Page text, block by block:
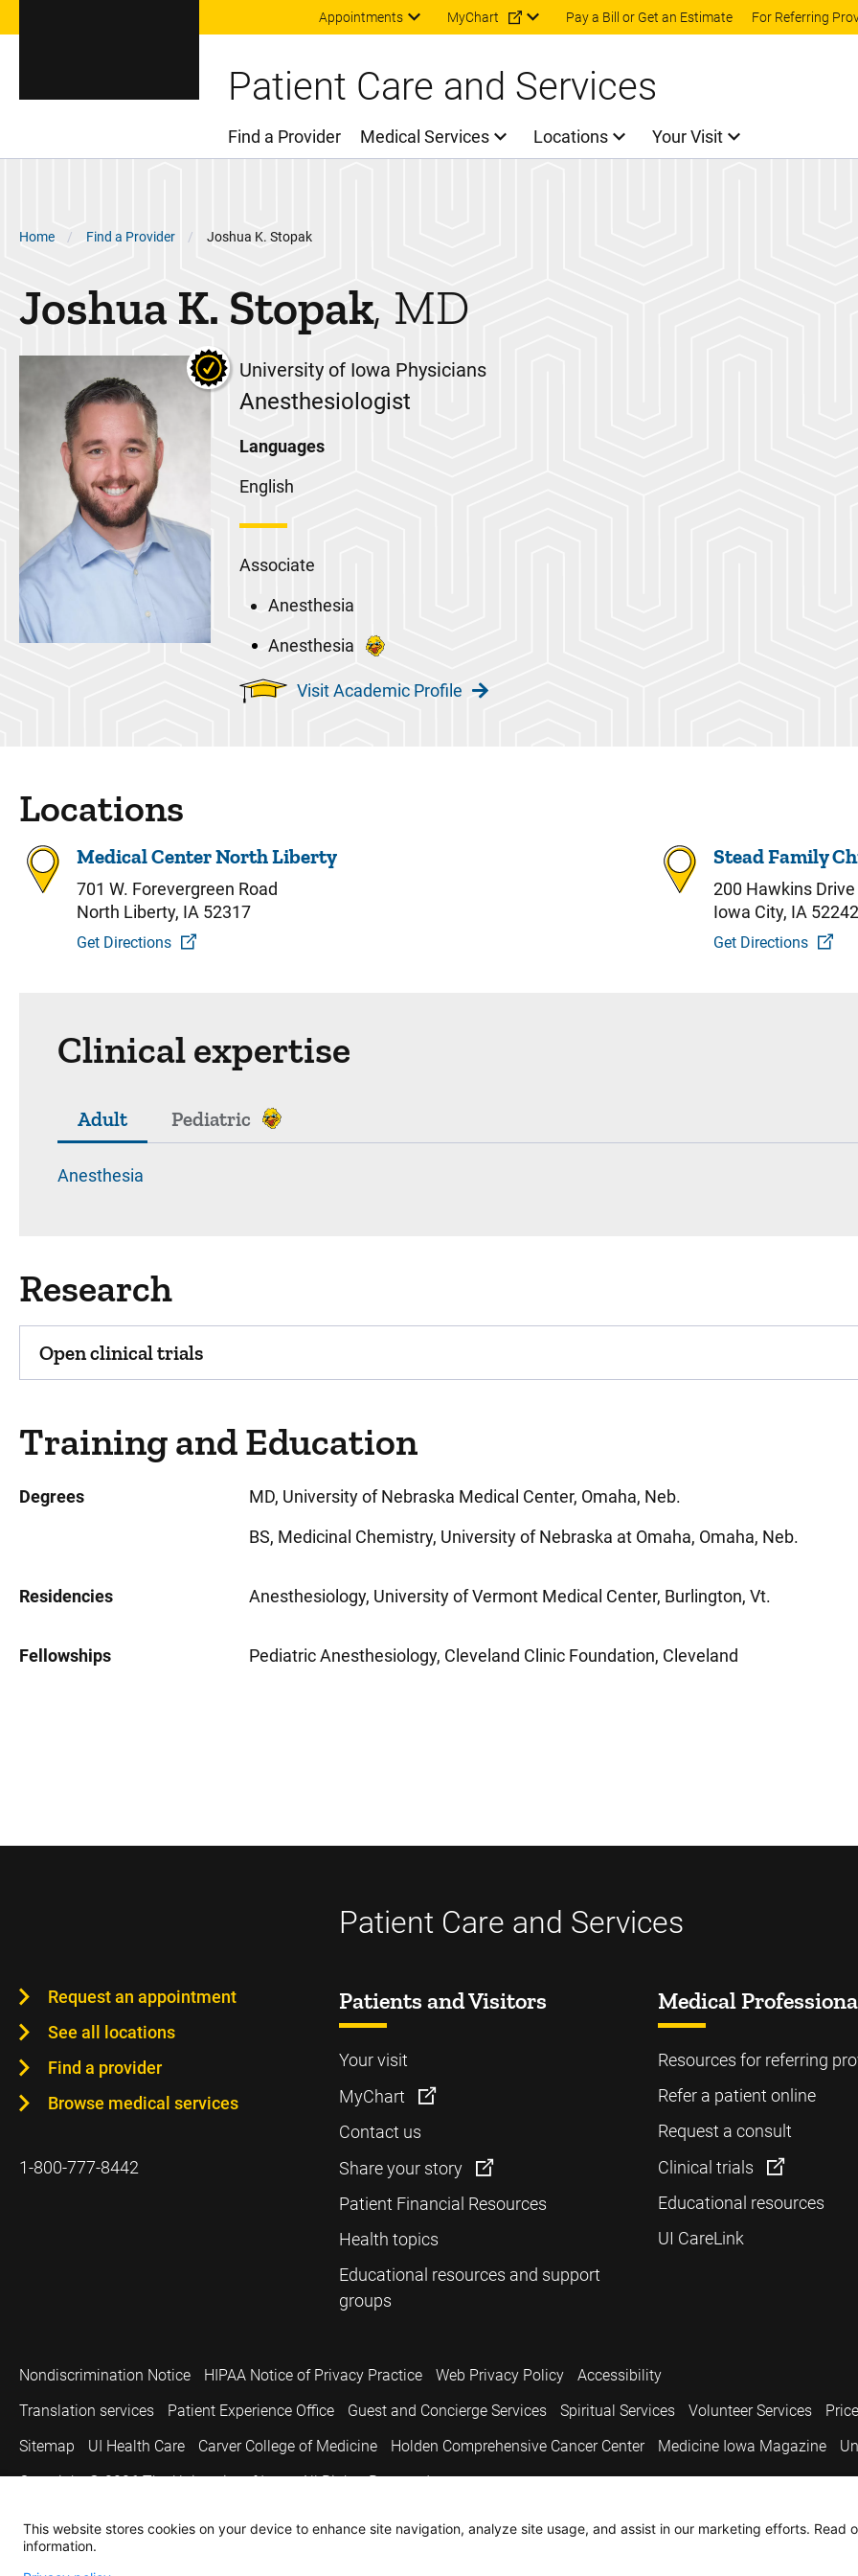
Skip to main content
Appointments MyChart Pay a Bill or Get an Estimate For Referring
Patient Care and Services
Main Menu
Find a Provider Medical Services Locations Your Visit
Breadcrumb
Home Find a Provider Joshua K. Stopak
Joshua K. Stopak MD
University of Iowa Physicians
Anesthesiologist
Languages
English
Associate
Anesthesia
Anesthesia
Visit Academic Profile
Locations
Medical Center North Liberty
701 W. Forevergreen Road
North Liberty, IA 52317
Get Directions
Stead Family
200 Hawkins Drive
Iowa City, IA 52242
Get Directions
Clinical expertise
Adult Pediatric
Anesthesia
Research
Open clinical trials
Training and Education
Degrees
MD, University of Nebraska Medical Center, Omaha, Neb.
BS, Medicinal Chemistry, University of Nebraska at Omaha, Omaha, Neb.
Residencies Anesthesiology, University of Vermont Medical Center, Burlington, Vt.
Fellowships Pediatric Anesthesiology, Cleveland Clinic Foundation, Cleveland
Patient Care and Services
Request an appointment
See all locations
Find a provider
Browse medical services
1-800-777-8442
Patients and Visitors
Your visit
MyChart
Contact us
Share your story
Patient Financial Resources
Health topics
Educational resources and support
groups
Medical
Resources for referring
Refer a patient online
Request a consult
Clinical trials
Educational resources
UI CareLink
Nondiscrimination Notice HIPAA Notice of Privacy Practice Web Privacy Policy
Accessibility
Translation services
Patient Experience Office Guest and Concierge Services Spiritual Services Volunteer Services
Sitemap
UI Health Care Carver College of Medicine Holden Comprehensive Cancer Center Medicine Iowa Magazine
Copyright © 2026 The University of Iowa. All Rights Reserved.
This website stores cookies on your device to enhance site navigation, analyze site usage, and assist in our marketing efforts. Read
information.